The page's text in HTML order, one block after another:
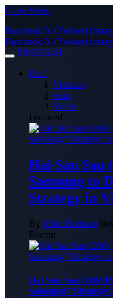
Close Menu
Facebook X (Twitter)
Facebook X (Twitter)
TIMES24H
Hot!
Vietnam
Asia
Video
Featured
Hai Sau Sau
Samsung to
Strategy in
By Mike Harrison
Recent
Hai Sau Sau (266)
Samsung” Strategy